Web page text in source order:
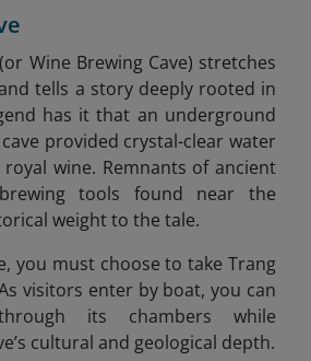
(or Wine Brewing Cave) stretches
tells a story deeply rooted in
has it that an underground
provided crystal-clear water
wine. Remnants of ancient
tools found near the
weight to the tale.
you must choose to take Trang
visitors enter by boat, you can
its chambers while
cultural and geological depth.